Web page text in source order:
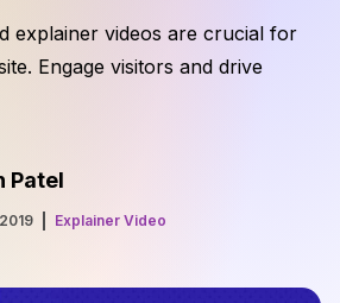
explainer videos are crucial for
Engage visitors and drive
Patel
Explainer Video